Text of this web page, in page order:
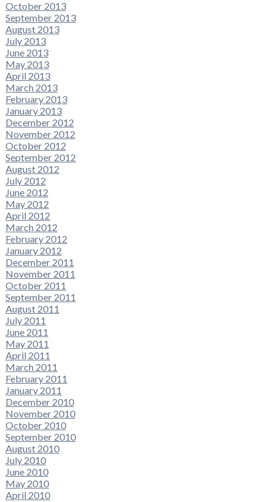
October 2013
September 2013
August 2013
July 2013
June 2013
May 2013
April 2013
March 2013
February 2013
January 2013
December 2012
November 2012
October 2012
September 2012
August 2012
July 2012
June 2012
May 2012
April 2012
March 2012
February 2012
January 2012
December 2011
November 2011
October 2011
September 2011
August 2011
July 2011
June 2011
May 2011
April 2011
March 2011
February 2011
January 2011
December 2010
November 2010
October 2010
September 2010
August 2010
July 2010
June 2010
May 2010
April 2010